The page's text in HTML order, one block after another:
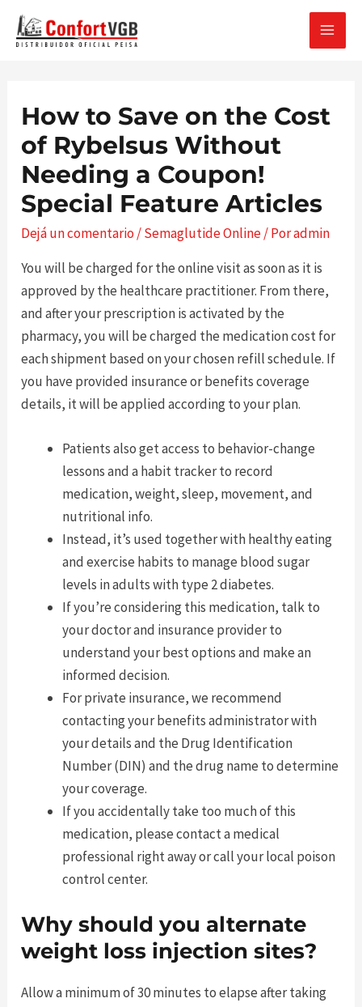
MAIN
How to Save on the Cost
of Rybelsus Without
Needing a Coupon!
Special Feature Articles
Dejá un comentario /Semaglutide Online/ Poradmin
You will be charged for the online visit as soon as it is
approved by the healthcare practitioner. From there,
and after your prescription is activated by the
pharmacy, you will be charged the medication cost for
each shipment based on your chosen refill schedule. If
you have provided insurance or benefits coverage
details, it will be applied according to your plan.
Patients also get access to behavior-change
lessons and a habit tracker to record
medication, weight, sleep, movement, and
nutritional info.
Instead, it’s used together with healthy eating
and exercise habits to manage blood sugar
levels in adults with type 2 diabetes.
If you’re considering this medication, talk to
your doctor and insurance provider to
understand your best options and make an
informed decision.
For private insurance, we recommend
contacting your benefits administrator with
your details and the Drug Identification
Number (DIN) and the drug name to determine
your coverage.
If you accidentally take too much of this
medication, please contact a medical
professional right away or call your local poison
control center.
Why should you alternate
weight loss injection sites?
Allow a minimum of 30 minutes to elapse after taking